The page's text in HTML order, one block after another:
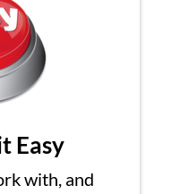
Easy
with, and